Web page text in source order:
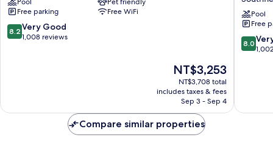
Detroit
-
Southfield,
MI
Free parking
Free WiFi
8.2
out
8.2 Very Good
1,008 reviews
The
price
is
NT$3,253
NT$3,253
NT$3,708 total
includes taxes & fees
Sep 3 - Sep 4
&
Suites
Detroit
by
Pool
Free
8.0
out
reviews
8.0
Compare similar properties